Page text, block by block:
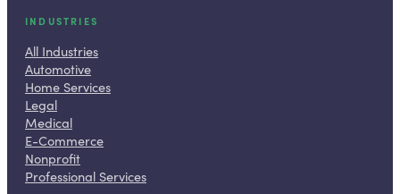
INDUSTRIES
All Industries
Automotive
Home Services
Legal
Medical
E-Commerce
Nonprofit
Professional Services